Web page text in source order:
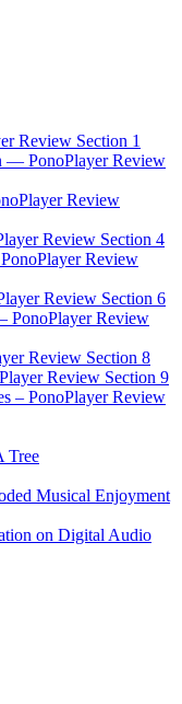
Review Section 1
— PonoPlayer Review
Review
Review Section 4
Review
Review Section 6
PonoPlayer Review
Review Section 8
Review Section 9
– PonoPlayer Review
Tree
Musical Enjoyment
on Digital Audio